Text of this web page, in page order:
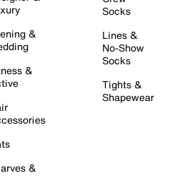
&
&
&
Socks
Lines &
No-Show
Socks
Tights &
Shapewear